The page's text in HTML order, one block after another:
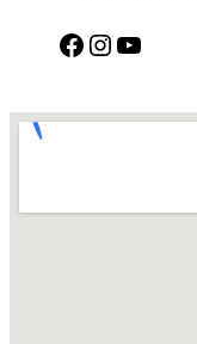
Facebook Instagram YouTube